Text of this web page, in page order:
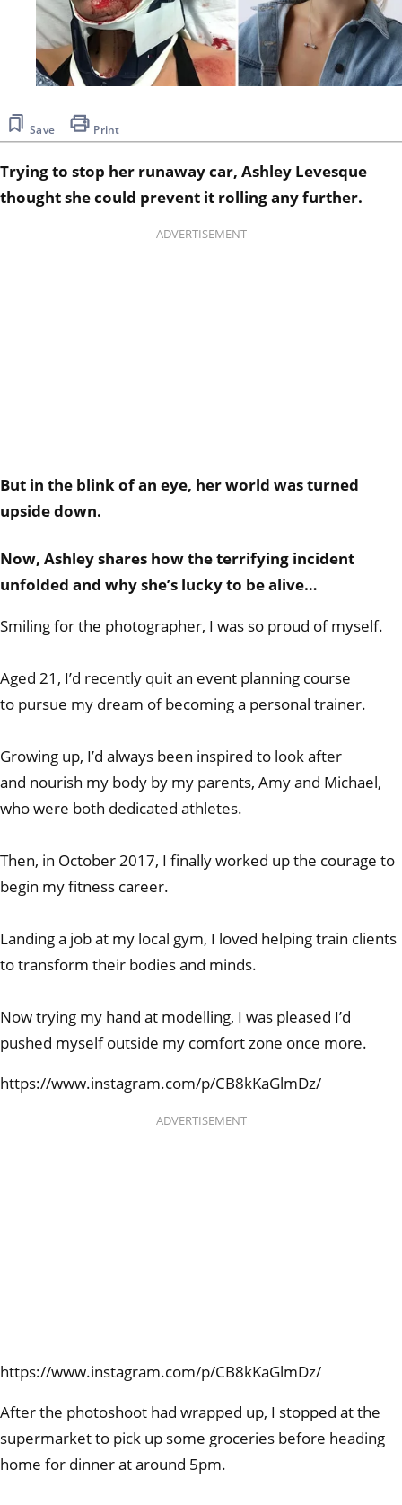
Save Print
Trying to stop her runaway car, Ashley Levesque
thought she could prevent it rolling any further.
ADVERTISEMENT
But in the blink of an eye, her world was turned
upside down.
Now, Ashley shares how the terrifying incident
unfolded and why she’s lucky to be alive…
Smiling for the photographer, I was so proud of myself.
Aged 21, I’d recently quit an event planning course
to pursue my dream of becoming a personal trainer.
Growing up, I’d always been inspired to look after
and nourish my body by my parents, Amy and Michael,
who were both dedicated athletes.
Then, in October 2017, I finally worked up the courage to
begin my fitness career.
Landing a job at my local gym, I loved helping train clients
to transform their bodies and minds.
Now trying my hand at modelling, I was pleased I’d
pushed myself outside my comfort zone once more.
https://www.instagram.com/p/CB8kKaGlmDz/
ADVERTISEMENT
https://www.instagram.com/p/CB8kKaGlmDz/
After the photoshoot had wrapped up, I stopped at the
supermarket to pick up some groceries before heading
home for dinner at around 5pm.